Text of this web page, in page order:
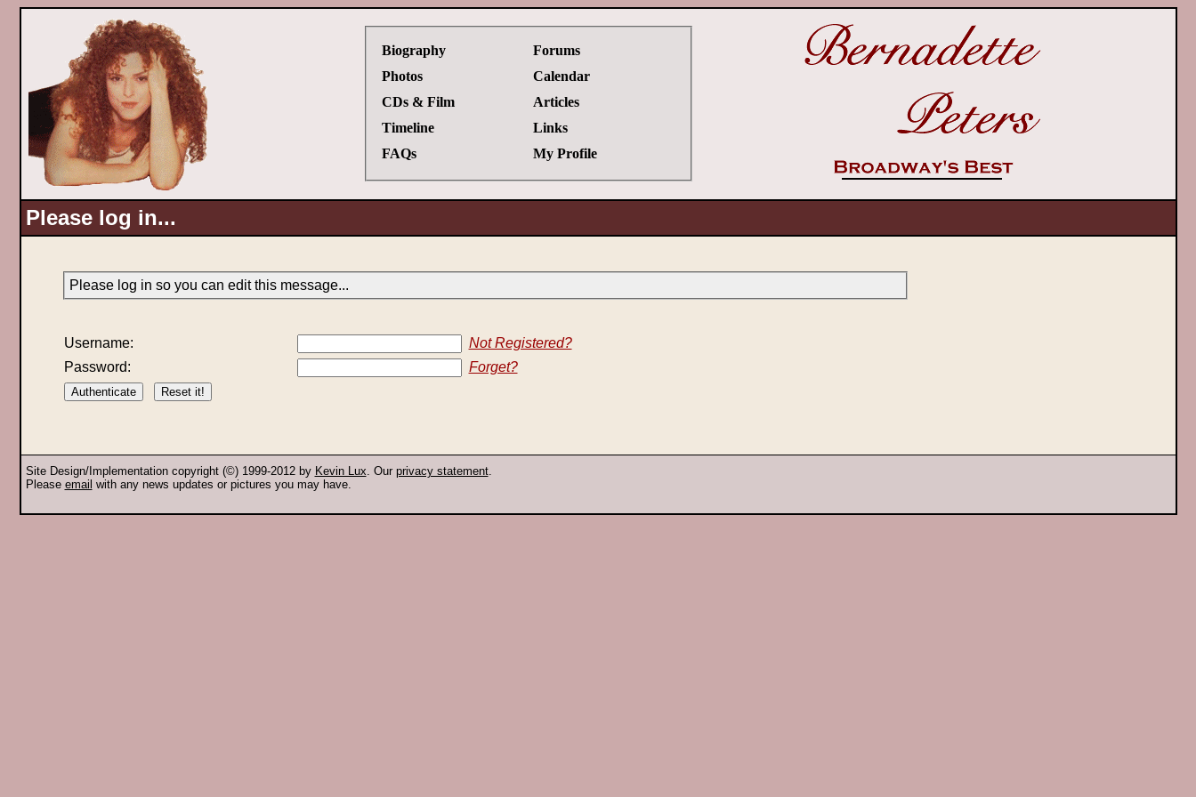
Biography
Photos
CDs & Film
Timeline
FAQs
Forums
Calendar
Articles
Links
My Profile
Please log in...
Please log in so you can edit this message...
Username:
Not Registered?
Password:
Forget?
Site Design/Implementation copyright (©) 1999-2012 by Kevin Lux. Our privacy statement.
Please email with any news updates or pictures you may have.